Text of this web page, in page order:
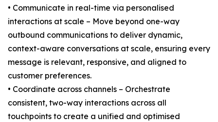
• Communicate in real-time via personalised
interactions at scale – Move beyond one-way
outbound communications to deliver dynamic,
context-aware conversations at scale, ensuring every
message is relevant, responsive, and aligned to
customer preferences.
• Coordinate across channels – Orchestrate
consistent, two-way interactions across all
touchpoints to create a unified and optimised